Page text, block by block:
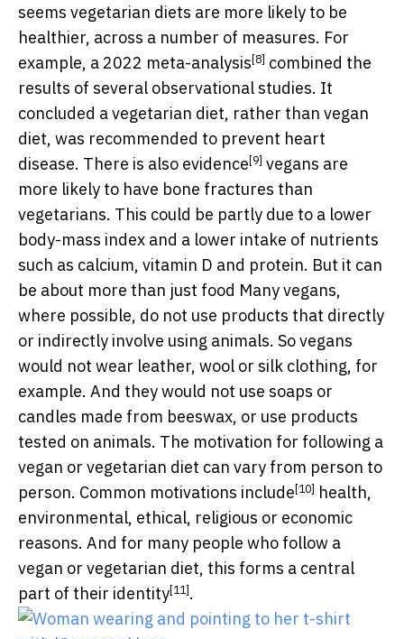
seems vegetarian diets are more likely to be
healthier, across a number of measures. For
example, a 2022 meta-analysis[8] combined the
results of several observational studies. It
concluded a vegetarian diet, rather than vegan
diet, was recommended to prevent heart
disease. There is also evidence[9] vegans are
more likely to have bone fractures than
vegetarians. This could be partly due to a lower
body-mass index and a lower intake of nutrients
such as calcium, vitamin D and protein. But it can
be about more than just food Many vegans,
where possible, do not use products that directly
or indirectly involve using animals. So vegans
would not wear leather, wool or silk clothing, for
example. And they would not use soaps or
candles made from beeswax, or use products
tested on animals. The motivation for following a
vegan or vegetarian diet can vary from person to
person. Common motivations include[10] health,
environmental, ethical, religious or economic
reasons. And for many people who follow a
vegan or vegetarian diet, this forms a central
part of their identity[11].